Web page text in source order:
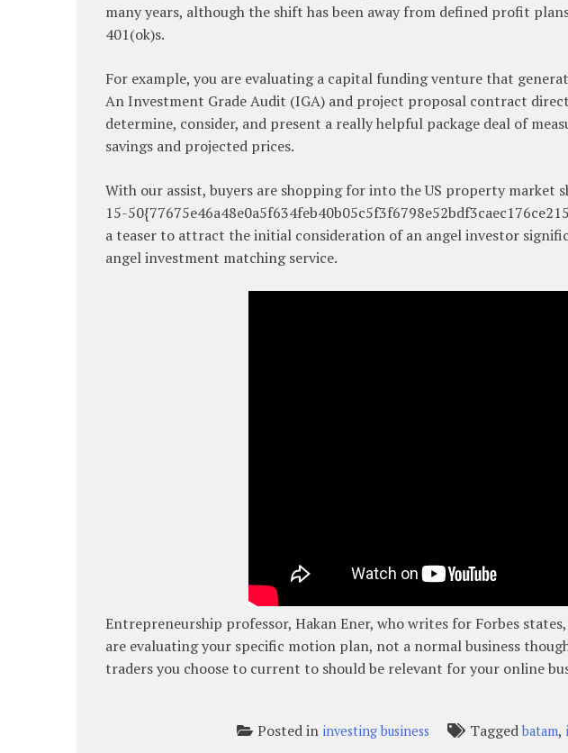
many years, although the shift has been away from defined profit
401(ok)s.
For example, you are evaluating a capital funding venture that
An Investment Grade Audit (IGA) and project proposal contract
determine, consider, and present a really helpful package deal of
savings and projected prices.
With our assist, buyers are shopping for into the US property market
15-
a teaser to attract the initial consideration of an angel investor
angel investment matching service.
Entrepreneurship professor, Hakan Ener, who writes for Forbes
are evaluating your specific motion plan, not a normal business
traders you choose to current to should be relevant for your online
Posted in investing business Taggedbatam,